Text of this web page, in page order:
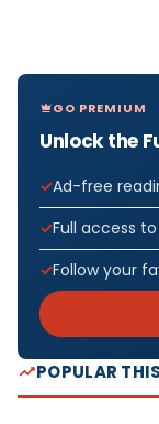
GO PREMIUM
Unlock the
Ad-free
Full access
Follow your
POPULAR